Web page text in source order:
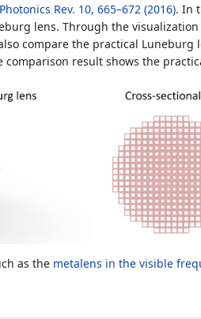
Rev. 10, 665–672 (2016). In
lens. Through the
compare the practical
comparison result shows the
as the metalens in the visible